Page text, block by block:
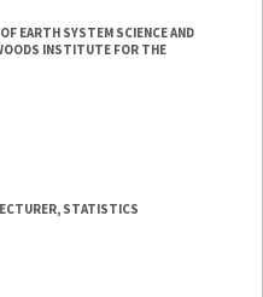
EARTH SYSTEM SCIENCE AND
INSTITUTE FOR THE
STATISTICS